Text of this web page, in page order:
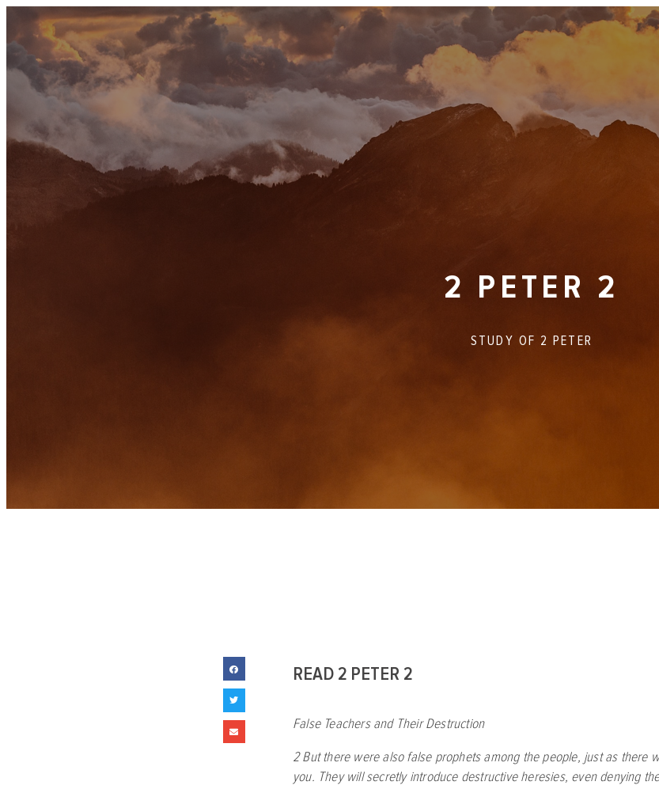
2 PETER 2
STUDY OF 2 PETER
READ 2 PETER 2
False Teachers and Their Destruction
2But there were also false prophets among the people, just as there
you. They will secretly introduce destructive heresies, even denying